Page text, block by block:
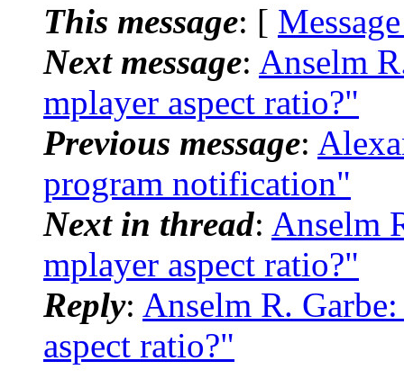
This message: [
Next message: Anselm
mplayer aspect ratio?"
Previous message:
program notification"
Next in thread: Anselm
mplayer aspect ratio?"
Reply: Anselm R.
aspect ratio?"